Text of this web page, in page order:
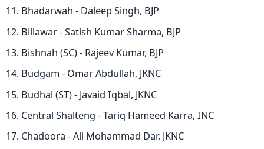
Bhadarwah - Daleep Singh, BJP
Billawar - Satish Kumar Sharma, BJP
Bishnah (SC) - Rajeev Kumar, BJP
Budgam - Omar Abdullah, JKNC
Budhal (ST) - Javaid Iqbal, JKNC
Central Shalteng - Tariq Hameed Karra, INC
Chadoora - Ali Mohammad Dar, JKNC